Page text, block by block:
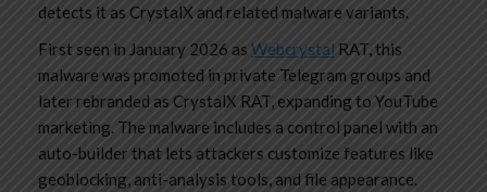
detects it as CrystalX and related malware variants.
First seen in January 2026 as Webcrystal RAT, this
malware was promoted in private Telegram groups and
later rebranded as CrystalX RAT, expanding to YouTube
marketing. The malware includes a control panel with an
auto-builder that lets attackers customize features like
geoblocking, anti-analysis tools, and file appearance.